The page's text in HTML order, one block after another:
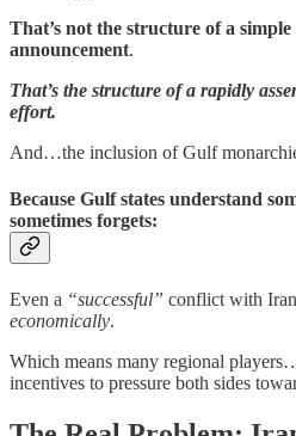
That’s not the structure of a
announcement.
That’s the structure of a rapidly
effort.
And…the inclusion of Gulf
Because Gulf states understand
sometimes forgets:
Even a “successful” conflict with Iran
economically.
Which means many regional
incentives to pressure both sides